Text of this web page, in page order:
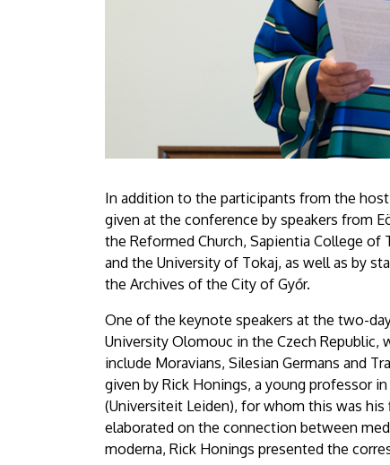
In addition to the participants from the
given at the conference by speakers from
the Reformed Church, Sapientia College
and the University of Tokaj, as well as by
the Archives of the City of Győr.
One of the keynote speakers at the two-
University Olomouc in the Czech
include Moravians, Silesian Germans and
given by Rick Honings, a young professor
(Universiteit Leiden), for whom this was
elaborated on the connection between
moderna, Rick Honings presented the